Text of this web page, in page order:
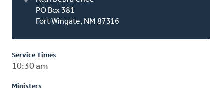
PO Box 381
Fort Wingate, NM 87316
Service Times
10:30 am
Ministers